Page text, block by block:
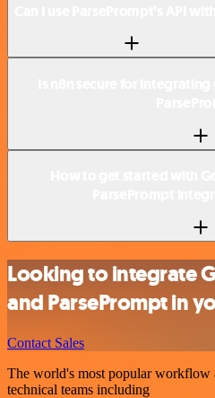
Looking to integrate
and ParsePrompt in
Contact Sales
The world's most popular workflow
technical teams including